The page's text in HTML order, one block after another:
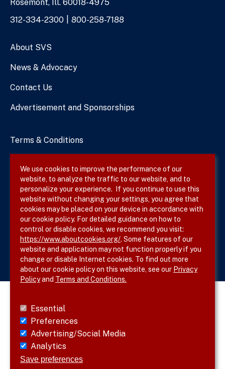
Rosemont, Ill. 60018-4975
Phone
312-334-2300 800-258-7188
About SVS
News & Advocacy
Contact Us
Advertisement and Sponsorships
Terms & Conditions
Site Map
Follow SVS on
We use cookies to improve the performance of our
website, to analyze the traffic to our website, and to
personalize your experience. If you continue to use this
website without changing your settings, you agree that
cookies may be placed on your device in accordance with
our cookie policy. For detailed guidance on how to
control or disable cookies, we recommend you visit:
https://www.aboutcookies.org/. Some features of our
website and application may not function properly if you
change or disable Internet cookies. To find out more
about our cookie policy on this website, see our Privacy
Policyand Terms and Conditions.
Essential
Preferences
Advertising/Social Media
Analytics
Save preferences